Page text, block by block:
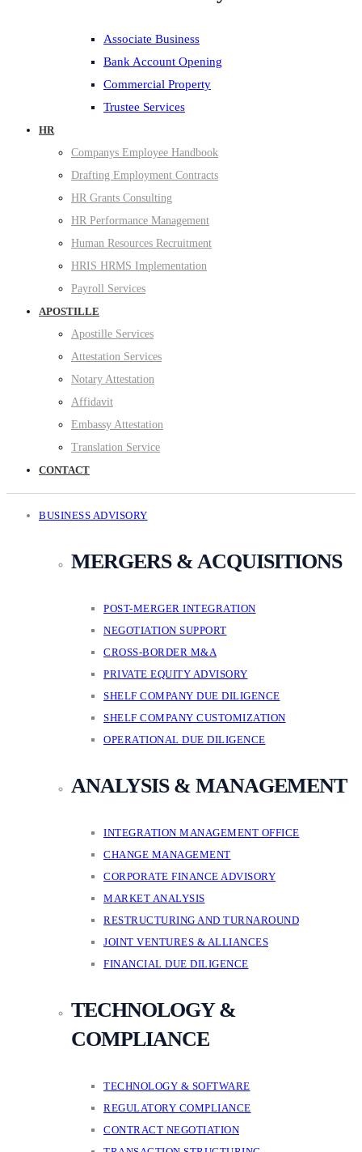
Associate Business
Bank Account Opening
Commercial Property
Trustee Services
HR
Companys Employee Handbook
Drafting Employment Contracts
HR Grants Consulting
HR Performance Management
Human Resources Recruitment
HRIS HRMS Implementation
Payroll Services
APOSTILLE
Apostille Services
Attestation Services
Notary Attestation
Affidavit
Embassy Attestation
Translation Service
CONTACT
BUSINESS ADVISORY
MERGERS & ACQUISITIONS
POST-MERGER INTEGRATION
NEGOTIATION SUPPORT
CROSS-BORDER M&A
PRIVATE EQUITY ADVISORY
SHELF COMPANY DUE DILIGENCE
SHELF COMPANY CUSTOMIZATION
OPERATIONAL DUE DILIGENCE
ANALYSIS & MANAGEMENT
INTEGRATION MANAGEMENT OFFICE
CHANGE MANAGEMENT
CORPORATE FINANCE ADVISORY
MARKET ANALYSIS
RESTRUCTURING AND TURNAROUND
JOINT VENTURES & ALLIANCES
FINANCIAL DUE DILIGENCE
TECHNOLOGY &
COMPLIANCE
TECHNOLOGY & SOFTWARE
REGULATORY COMPLIANCE
CONTRACT NEGOTIATION